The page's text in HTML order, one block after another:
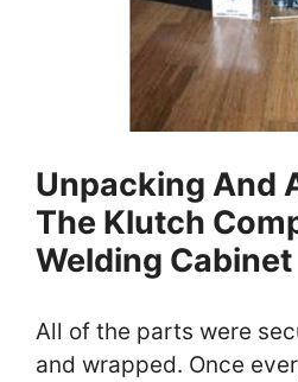
Unpacking And
The Klutch
Welding Cabinet
All of the parts were
and wrapped. Once